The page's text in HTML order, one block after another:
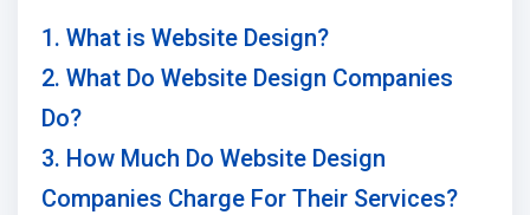
1. What is Website Design?
2. What Do Website Design Companies
Do?
3. How Much Do Website Design
Companies Charge For Their Services?